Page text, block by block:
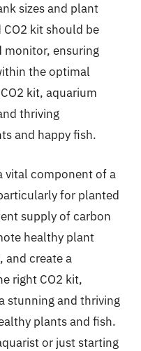
sizes and plant
kit should be
monitor, ensuring
the optimal
kit, aquarium
thriving
and happy fish.
vital component of a
for planted
supply of carbon
healthy plant
and create a
right CO2 kit,
stunning and thriving
plants and fish.
or just starting